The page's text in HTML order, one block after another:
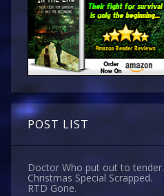
POST LIST
Doctor Who put out to tender.
Christmas Special Scrapped.
RTD Gone.